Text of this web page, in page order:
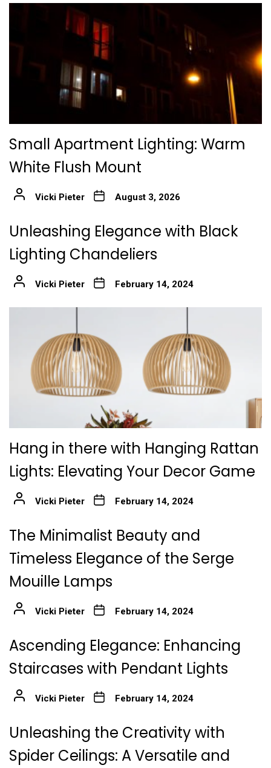
Small Apartment Lighting: Warm
White Flush Mount
Vicki Pieter August 3, 2026
Unleashing Elegance with Black
Lighting Chandeliers
Vicki Pieter February 14, 2024
Hang in there with Hanging Rattan
Lights: Elevating Your Decor Game
Vicki Pieter February 14, 2024
The Minimalist Beauty and
Timeless Elegance of the Serge
Mouille Lamps
Vicki Pieter February 14, 2024
Ascending Elegance: Enhancing
Staircases with Pendant Lights
Vicki Pieter February 14, 2024
Unleashing the Creativity with
Spider Ceilings: A Versatile and